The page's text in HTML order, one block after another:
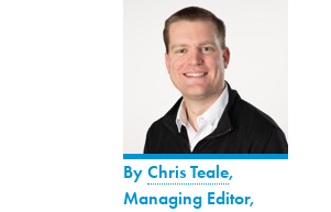
ByChris Teale,
Managing Editor,